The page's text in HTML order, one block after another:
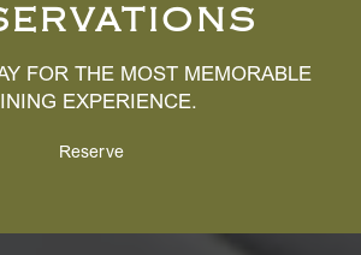
FOR THE MOST MEMORABLE
EXPERIENCE.
Reserve